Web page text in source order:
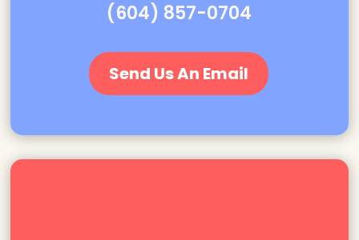
(604) 857-0704
Send Us An Email